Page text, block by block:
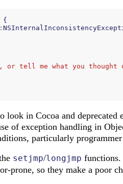
{
:
or tell me what you thought
in Cocoa and deprecated
of exception handling in
particularly
setjmp/longjmp functions.
prone, so they make a poor